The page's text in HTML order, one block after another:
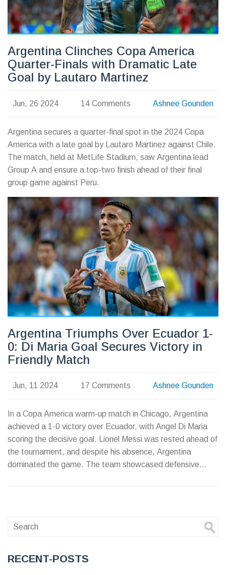
Argentina Clinches Copa America
Quarter-Finals with Dramatic Late
Goal by Lautaro Martinez
Jun, 26 2024 14 Comments Ashnee Gounden
Argentina secures a quarter-final spot in the 2024 Copa
America with a late goal by Lautaro Martinez against Chile.
The match, held at MetLife Stadium, saw Argentina lead
Group A and ensure a top-two finish ahead of their final
group game against Peru.
Argentina Triumphs Over Ecuador 1-
0: Di Maria Goal Secures Victory in
Friendly Match
Jun, 11 2024 17 Comments Ashnee Gounden
In a Copa America warm-up match in Chicago, Argentina
achieved a 1-0 victory over Ecuador, with Angel Di Maria
scoring the decisive goal. Lionel Messi was rested ahead of
the tournament, and despite his absence, Argentina
dominated the game. The team showcased defensive
RECENT-POSTS